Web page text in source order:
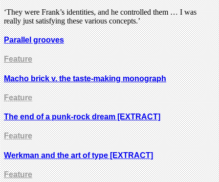
‘They were Frank’s identities, and he controlled them … I was
really just satisfying these various concepts.’
Parallel grooves
Feature
Macho brick v. the taste-making monograph
Feature
The end of a punk-rock dream [EXTRACT]
Feature
Werkman and the art of type [EXTRACT]
Feature